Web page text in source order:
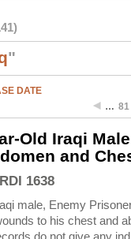
"
DATE
… 81
Old Iraqi
and
1638
male, Enemy
to his chest and
do not give any